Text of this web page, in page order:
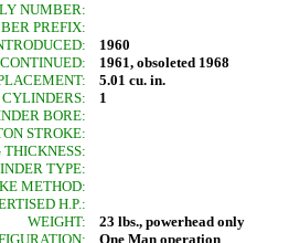
NUMBER:
PREFIX:
1960
1961, obsoleted 1968
5.01 cu. in.
1
BORE:
STROKE:
THICKNESS:
TYPE:
METHOD:
H.P.:
WEIGHT:
23 lbs., powerhead only
One Man operation